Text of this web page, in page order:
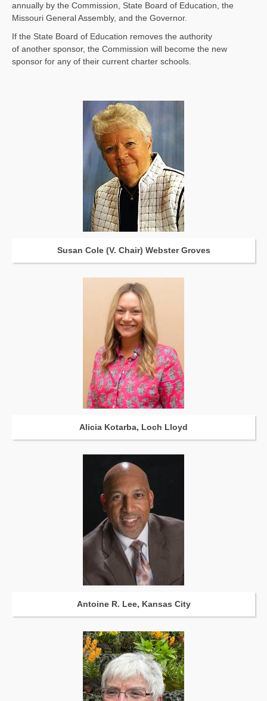
annually by the Commission, State Board of Education, the
Missouri General Assembly, and the Governor.
If the State Board of Education removes the authority
of another sponsor, the Commission will become the new
sponsor for any of their current charter schools.
Susan Cole (V. Chair) Webster Groves
Alicia Kotarba, Loch Lloyd
Antoine R. Lee, Kansas City